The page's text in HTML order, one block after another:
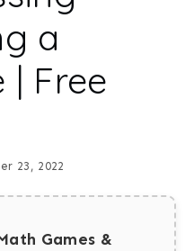
a
| Free
23, 2022
Games &